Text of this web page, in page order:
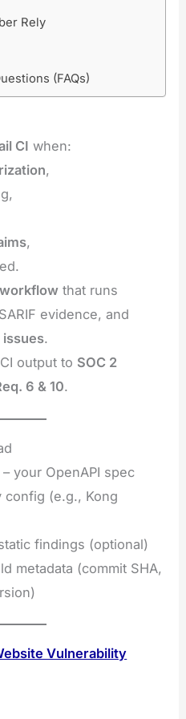
Rely
(FAQs)
CI when:
,
,
that runs
evidence, and
.
output to SOC 2
6 & 10.
– your OpenAPI spec
config (e.g., Kong
findings (optional)
metadata (commit SHA,
Vulnerability